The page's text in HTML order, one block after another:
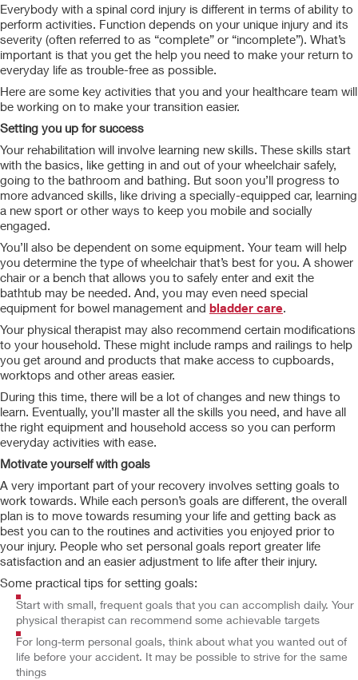
Everybody with a spinal cord injury is different in terms of ability to
perform activities. Function depends on your unique injury and its
severity (often referred to as “complete” or “incomplete”). What’s
important is that you get the help you need to make your return to
everyday life as trouble-free as possible.
Here are some key activities that you and your healthcare team will
be working on to make your transition easier.
Setting you up for success
Your rehabilitation will involve learning new skills. These skills start
with the basics, like getting in and out of your wheelchair safely,
going to the bathroom and bathing. But soon you’ll progress to
more advanced skills, like driving a specially-equipped car, learning
a new sport or other ways to keep you mobile and socially
engaged.
You’ll also be dependent on some equipment. Your team will help
you determine the type of wheelchair that’s best for you. A shower
chair or a bench that allows you to safely enter and exit the
bathtub may be needed. And, you may even need special
equipment for bowel management and bladder care.
Your physical therapist may also recommend certain modifications
to your household. These might include ramps and railings to help
you get around and products that make access to cupboards,
worktops and other areas easier.
During this time, there will be a lot of changes and new things to
learn. Eventually, you’ll master all the skills you need, and have all
the right equipment and household access so you can perform
everyday activities with ease.
Motivate yourself with goals
A very important part of your recovery involves setting goals to
work towards. While each person’s goals are different, the overall
plan is to move towards resuming your life and getting back as
best you can to the routines and activities you enjoyed prior to
your injury. People who set personal goals report greater life
satisfaction and an easier adjustment to life after their injury.
Some practical tips for setting goals:
Start with small, frequent goals that you can accomplish daily. Your
physical therapist can recommend some achievable targets
For long-term personal goals, think about what you wanted out of
life before your accident. It may be possible to strive for the same
things